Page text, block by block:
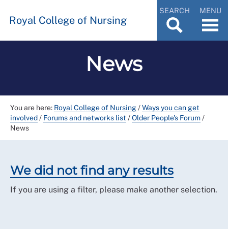
Royal College of Nursing
SEARCH MENU
News
You are here: Royal College of Nursing/Ways you can get
involved/ Forums and networks list /Older People's Forum/
News
We did not find any results
If you are using a filter, please make another selection.